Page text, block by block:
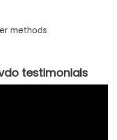
methods
testimonials